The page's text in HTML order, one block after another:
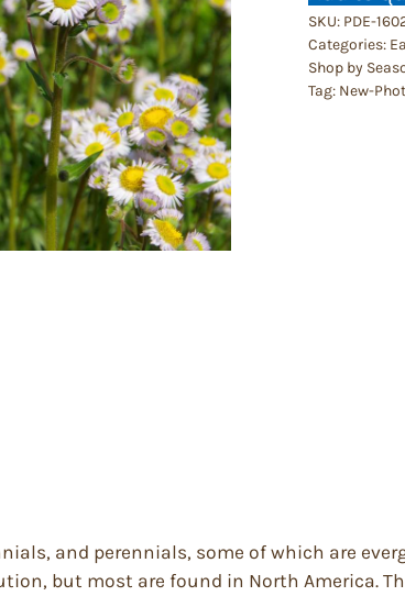
SKU: PDE-
Categories:
Shop by
Tag: New-
and perennials, some of which are
but most are found in North America.